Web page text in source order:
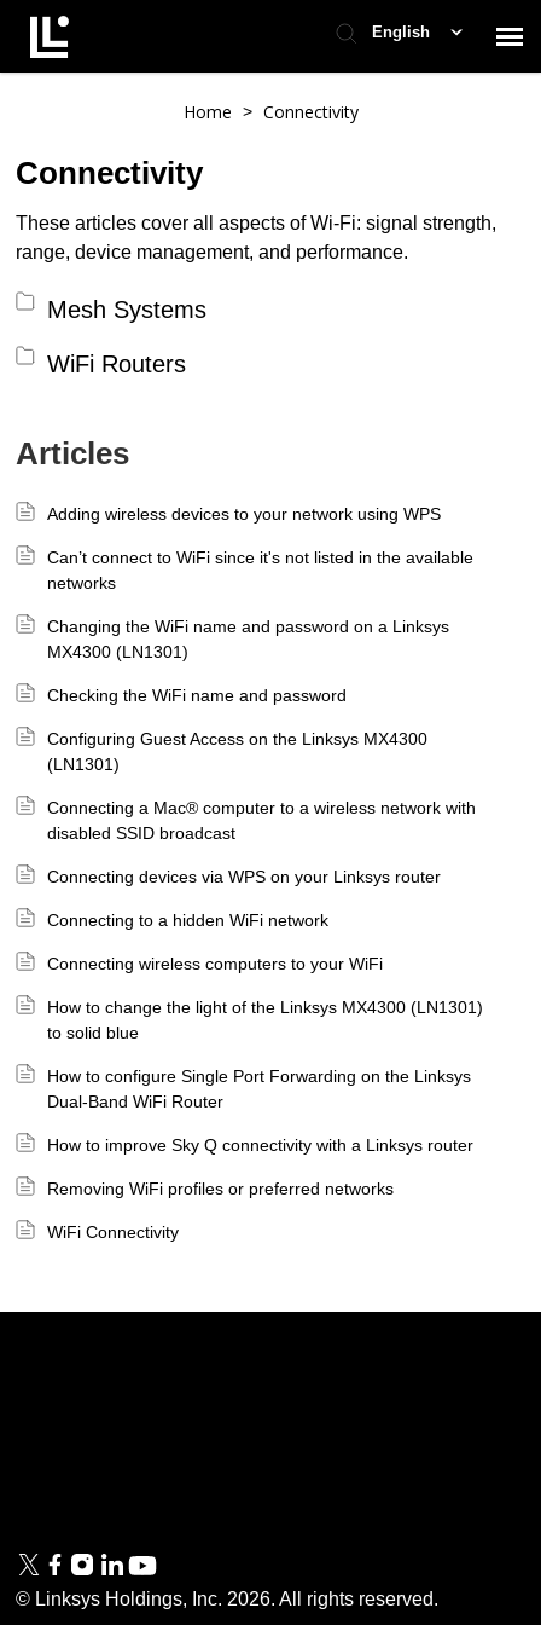
English
Support Home
Check Ticket Status
Home > Connectivity
Connectivity
These articles cover all aspects of Wi-Fi: signal strength,
range, device management, and performance.
Mesh Systems
WiFi Routers
Articles
Adding wireless devices to your network using WPS
Can’t connect to WiFi since it's not listed in the available
networks
Changing the WiFi name and password on a Linksys
MX4300 (LN1301)
Checking the WiFi name and password
Configuring Guest Access on the Linksys MX4300
(LN1301)
Connecting a Mac® computer to a wireless network with
disabled SSID broadcast
Connecting devices via WPS on your Linksys router
Connecting to a hidden WiFi network
Connecting wireless computers to your WiFi
How to change the light of the Linksys MX4300 (LN1301)
to solid blue
How to configure Single Port Forwarding on the Linksys
Dual-Band WiFi Router
How to improve Sky Q connectivity with a Linksys router
Removing WiFi profiles or preferred networks
WiFi Connectivity
© Linksys Holdings, Inc. 2026. All rights reserved.